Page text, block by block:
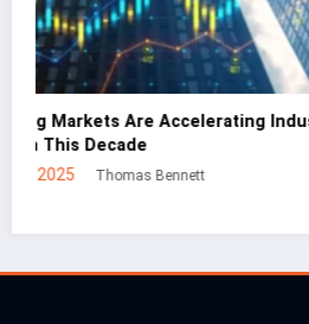
CNC Cutting Basics: What
Know
December 30, 2025